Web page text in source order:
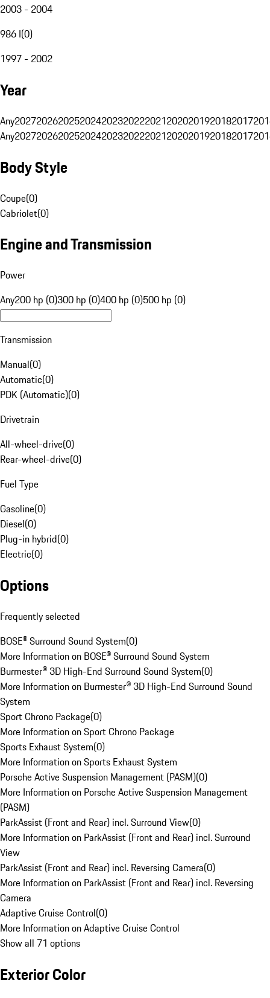
2003 - 2004
986 I(0)
1997 - 2002
Year
Any20272026202520242023202220212020201920182017
Any20272026202520242023202220212020201920182017
Body Style
Coupe(0)
Cabriolet(0)
Engine and Transmission
Power
Any200 hp (0)300 hp (0)400 hp (0)500 hp (0)
Transmission
Manual(0)
Automatic(0)
PDK (Automatic)(0)
Drivetrain
All-wheel-drive(0)
Rear-wheel-drive(0)
Fuel Type
Gasoline(0)
Diesel(0)
Plug-in hybrid(0)
Electric(0)
Options
Frequently selected
BOSE® Surround Sound System(0)
More Information on BOSE® Surround Sound System
Burmester® 3D High-End Surround Sound System(0)
More Information on Burmester® 3D High-End Surround Sound
System
Sport Chrono Package(0)
More Information on Sport Chrono Package
Sports Exhaust System(0)
More Information on Sports Exhaust System
Porsche Active Suspension Management (PASM)(0)
More Information on Porsche Active Suspension Management
(PASM)
ParkAssist (Front and Rear) incl. Surround View(0)
More Information on ParkAssist (Front and Rear) incl. Surround
View
ParkAssist (Front and Rear) incl. Reversing Camera(0)
More Information on ParkAssist (Front and Rear) incl. Reversing
Camera
Adaptive Cruise Control(0)
More Information on Adaptive Cruise Control
Show all 71 options
Exterior Color